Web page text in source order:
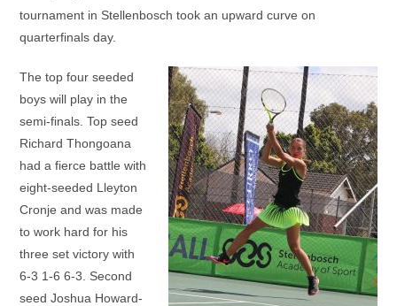
tournament in Stellenbosch took an upward curve on
quarterfinals day.
The top four seeded
boys will play in the
semi-finals. Top seed
Richard Thongoana
had a fierce battle with
eight-seeded Lleyton
Cronje and was made
to work hard for his
three set victory with
6-3 1-6 6-3. Second
seed Joshua Howard-